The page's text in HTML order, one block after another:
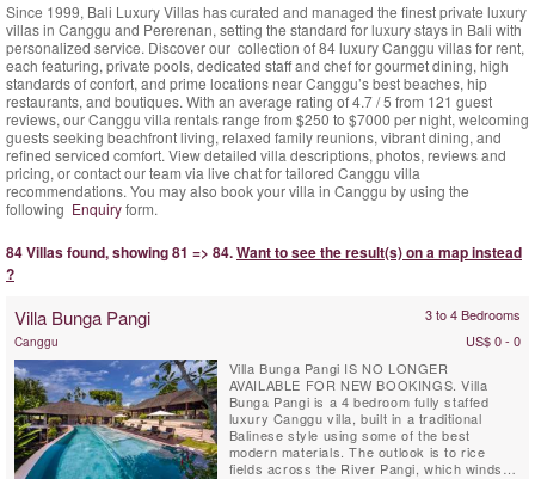
Since 1999, Bali Luxury Villas has curated and managed the finest private luxury
villas in Canggu and Pererenan, setting the standard for luxury stays in Bali with
personalized service. Discover our collection of 84 luxury Canggu villas for rent,
each featuring, private pools, dedicated staff and chef for gourmet dining, high
standards of confort, and prime locations near Canggu’s best beaches, hip
restaurants, and boutiques. With an average rating of4.7/5 from 121 guest
reviews, our Canggu villa rentals range from $250 to $7000 per night, welcoming
guests seeking beachfront living, relaxed family reunions, vibrant dining, and
refined serviced comfort. View detailed villa descriptions, photos, reviews and
pricing, or contact our team via live chat for tailored Canggu villa
recommendations. You may also book your villa in Canggu by using the
following Enquiryform.
84 Villas found, showing 81 => 84.Want to see the result(s) on a map instead
?
Villa Bunga Pangi 3 to 4 Bedrooms
Canggu
US$ 0 - 0
Villa Bunga Pangi IS NO LONGER
AVAILABLE FOR NEW BOOKINGS. Villa
Bunga Pangi is a 4 bedroom fully staffed
luxury Canggu villa, built in a traditional
Balinese style using some of the best
modern materials. The outlook is to rice
fields across the River Pangi, which winds